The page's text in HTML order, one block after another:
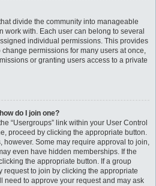
divide the community into manageable
work with. Each user can belong to several
individual permissions. This provides
permissions for many users at once,
or granting users access to a private
do I join one?
“Usergroups” link within your User Control
proceed by clicking the appropriate button.
however. Some may require approval to join,
even have hidden memberships. If the
the appropriate button. If a group
request to join by clicking the appropriate
need to approve your request and may ask